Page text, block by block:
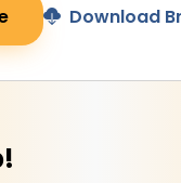
Download